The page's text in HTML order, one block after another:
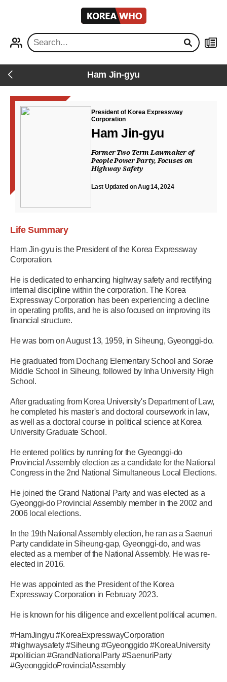
KOREA
WHO
Back Ham Jin-gyu
President of Korea Expressway
Corporation
Ham Jin-gyu
Former Two-Term Lawmaker of
People Power Party, Focuses on
Highway Safety
Last Updated on Aug 14, 2024
Life Summary
Ham Jin-gyu is the President of the Korea Expressway
Corporation.
He is dedicated to enhancing highway safety and rectifying
internal discipline within the corporation. The Korea
Expressway Corporation has been experiencing a decline
in operating profits, and he is also focused on improving its
financial structure.
He was born on August 13, 1959, in Siheung, Gyeonggi-do.
He graduated from Dochang Elementary School and Sorae
Middle School in Siheung, followed by Inha University High
School.
After graduating from Korea University's Department of Law,
he completed his master's and doctoral coursework in law,
as well as a doctoral course in political science at Korea
University Graduate School.
He entered politics by running for the Gyeonggi-do
Provincial Assembly election as a candidate for the National
Congress in the 2nd National Simultaneous Local Elections.
He joined the Grand National Party and was elected as a
Gyeonggi-do Provincial Assembly member in the 2002 and
2006 local elections.
In the 19th National Assembly election, he ran as a Saenuri
Party candidate in Siheung-gap, Gyeonggi-do, and was
elected as a member of the National Assembly. He was re-
elected in 2016.
He was appointed as the President of the Korea
Expressway Corporation in February 2023.
He is known for his diligence and excellent political acumen.
#HamJingyu #KoreaExpresswayCorporation
#highwaysafety #Siheung #Gyeonggido #KoreaUniversity
#politician #GrandNationalParty #SaenuriParty
#GyeonggidoProvincialAssembly